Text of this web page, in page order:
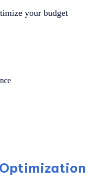
your budget